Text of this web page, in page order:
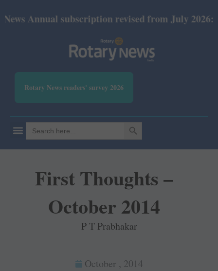
subscription revised from July 2026: Print Rs
Rotary News readers' survey 2026
Search
for:
SEARCH BUTTON
First Thoughts –
October 2014
P T Prabhakar
October , 2014